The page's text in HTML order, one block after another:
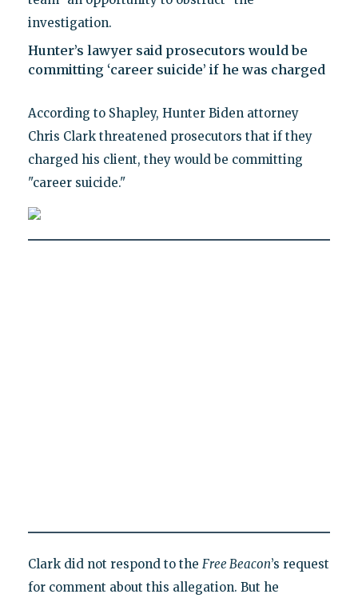
investigation.
Hunter’s lawyer said prosecutors would be
committing ‘career suicide’ if he was charged
According to Shapley, Hunter Biden attorney
Chris Clark threatened prosecutors that if they
charged his client, they would be committing
"career suicide."
Clark did not respond to the Free Beacon’s request
for comment about this allegation. But he